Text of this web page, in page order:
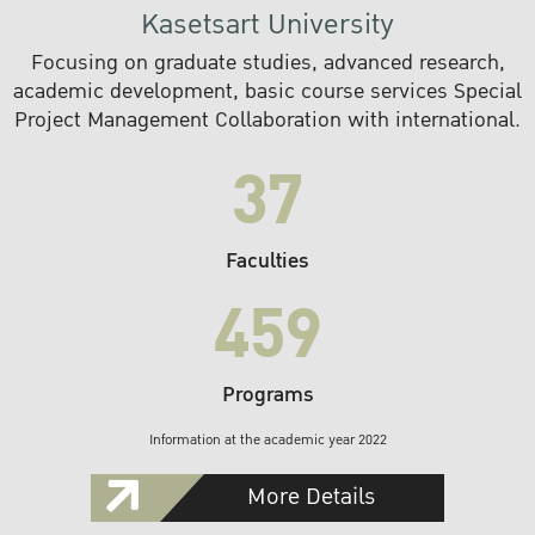
Kasetsart University
Focusing on graduate studies, advanced research,
academic development, basic course services Special
Project Management Collaboration with international.
37
Faculties
459
Programs
Information at the academic year 2022
More Details